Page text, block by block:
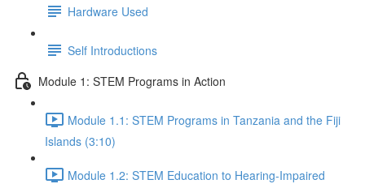
Hardware Used
Self Introductions
Module 1: STEM Programs in Action
Module 1.1: STEM Programs in Tanzania and the Fiji
Islands (3:10)
Module 1.2: STEM Education to Hearing-Impaired